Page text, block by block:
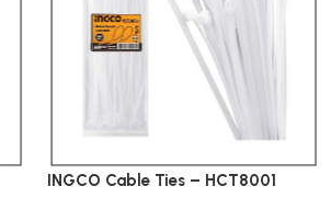
INGCO Cable Ties – HCT8001